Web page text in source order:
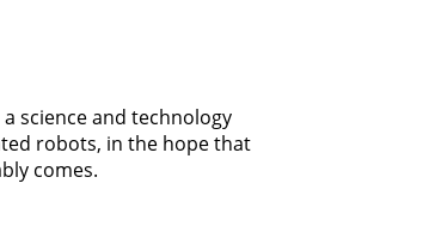
science and technology
robots, in the hope that
comes.